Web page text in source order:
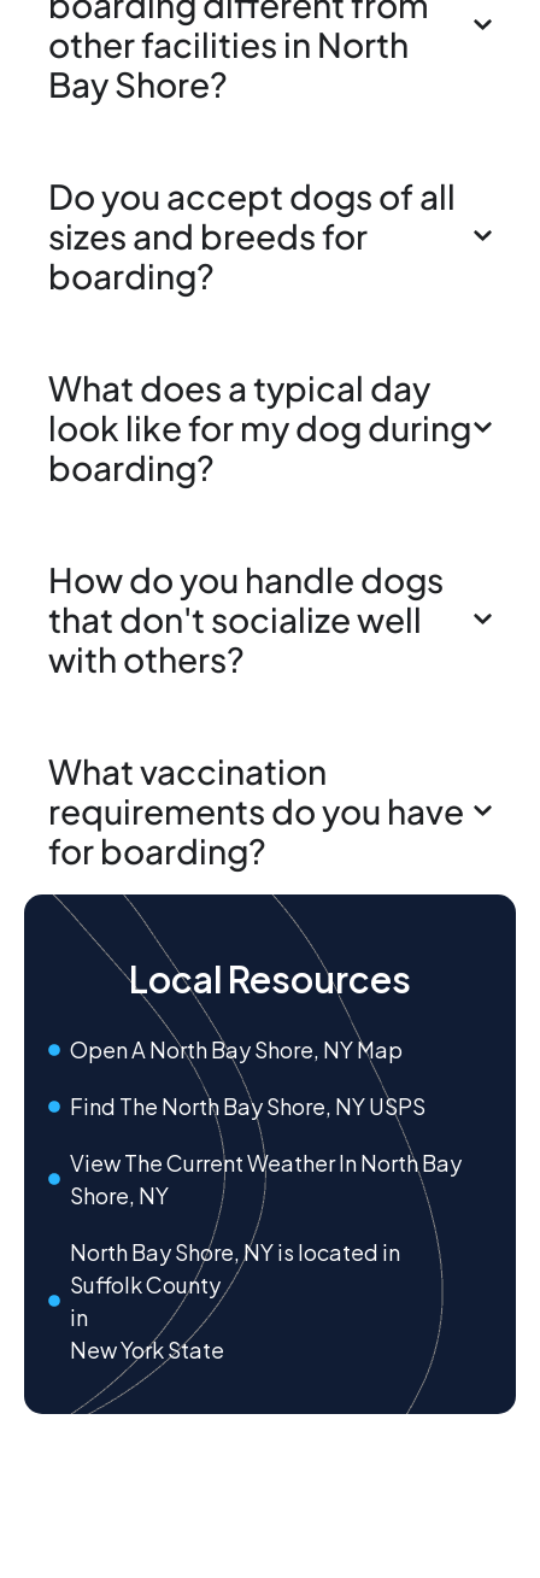
other facilities in North
Bay Shore?
Do you accept dogs of all
sizes and breeds for
boarding?
What does a typical day
look like for my dog during
boarding?
How do you handle dogs
that don't socialize well
with others?
What vaccination
requirements do you have
for boarding?
Local Resources
Open A North Bay Shore, NY Map
Find The North Bay Shore, NY USPS
View The Current Weather In North Bay
Shore, NY
North Bay Shore, NY is located in
Suffolk County
in
New York State